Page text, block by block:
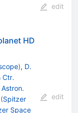
edit
HD
), D.
Ctr.
(Spitzer
Space
edit